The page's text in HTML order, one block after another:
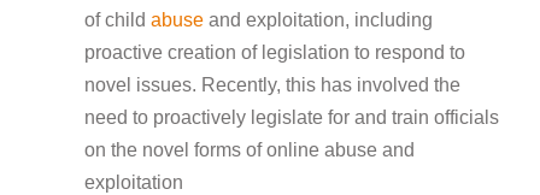
of child abuse and exploitation, including
proactive creation of legislation to respond to
novel issues. Recently, this has involved the
need to proactively legislate for and train officials
on the novel forms of online abuse and
exploitation